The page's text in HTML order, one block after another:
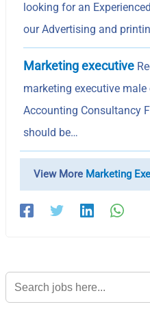
looking for an
our Advertising and
Marketing executive
marketing executive
Accounting Consultancy
should be…
View More Marketing
Search
for: